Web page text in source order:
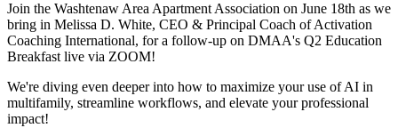
Join the Washtenaw Area Apartment Association on June 18th as we
bring in Melissa D. White, CEO & Principal Coach of Activation
Coaching International, for a follow-up on DMAA's Q2 Education
Breakfast live via ZOOM!
We're diving even deeper into how to maximize your use of AI in
multifamily, streamline workflows, and elevate your professional
impact!